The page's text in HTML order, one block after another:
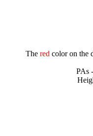
The redcolor on the
PAs